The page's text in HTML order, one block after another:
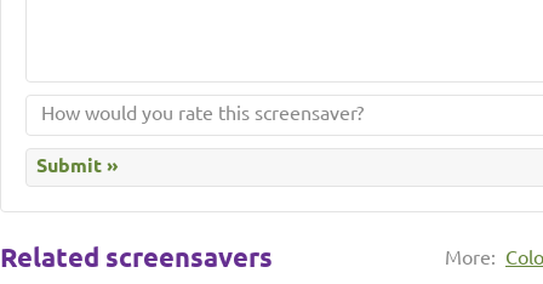
More:
Related screensavers